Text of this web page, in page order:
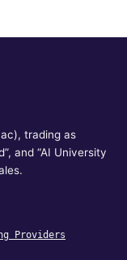
trading as
and “AI University
Providers